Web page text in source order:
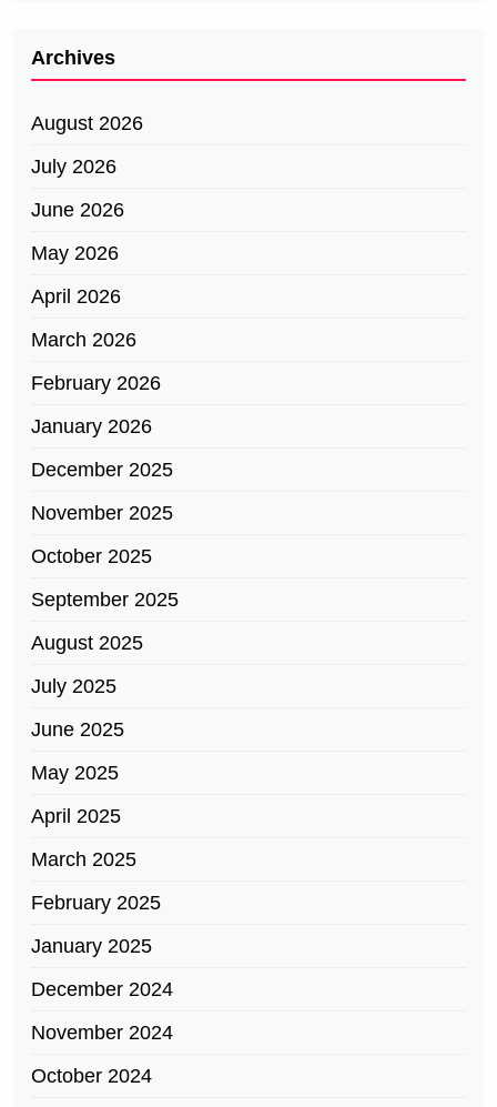
Archives
August 2026
July 2026
June 2026
May 2026
April 2026
March 2026
February 2026
January 2026
December 2025
November 2025
October 2025
September 2025
August 2025
July 2025
June 2025
May 2025
April 2025
March 2025
February 2025
January 2025
December 2024
November 2024
October 2024